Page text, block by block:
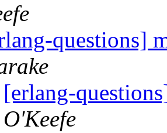
questions]
[erlang-
O'Keefe